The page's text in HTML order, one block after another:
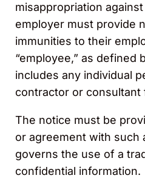
misappropriation
employer must provide
immunities to their
“employee,” as defined
includes any individual
contractor or consultant
The notice must be
or agreement with such
governs the use of a
confidential